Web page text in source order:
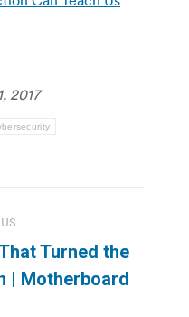
2017
Turned the
| Motherboard